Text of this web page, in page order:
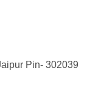
Pin- 302039